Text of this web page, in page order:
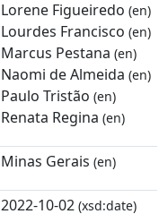
Lorene Figueiredo (en)
Lourdes Francisco (en)
Marcus Pestana (en)
Naomi de Almeida (en)
Paulo Tristão (en)
Renata Regina (en)
Minas Gerais (en)
2022-10-02 (xsd:date)